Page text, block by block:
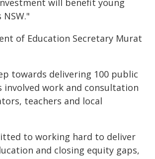
will benefit young
of Education Secretary Murat
towards delivering 100 public
involved work and consultation
teachers and local
to working hard to deliver
and closing equity gaps,